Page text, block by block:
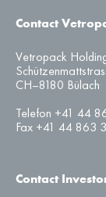
Contact
Vetropack
CH–8180 Bülach
Telefon +41 44
Fax +41 44 863
Contact